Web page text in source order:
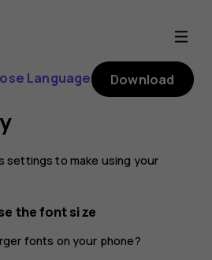
Language Download
settings to make using your
the font size
fonts on your phone?